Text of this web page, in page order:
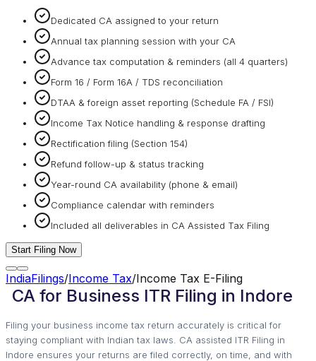
Dedicated CA assigned to your return
Annual tax planning session with your CA
Advance tax computation & reminders (all 4 quarters)
Form 16 / Form 16A / TDS reconciliation
DTAA & foreign asset reporting (Schedule FA / FSI)
Income Tax Notice handling & response drafting
Rectification filing (Section 154)
Refund follow-up & status tracking
Year-round CA availability (phone & email)
Compliance calendar with reminders
Included all deliverables in CA Assisted Tax Filing
Start Filing Now
IndiaFilings/Income Tax/Income Tax E-Filing
CA for Business ITR Filing in Indore
Filing your business income tax return accurately is critical for
staying compliant with Indian tax laws. CA assisted ITR Filing in
Indore ensures your returns are filed correctly, on time, and with